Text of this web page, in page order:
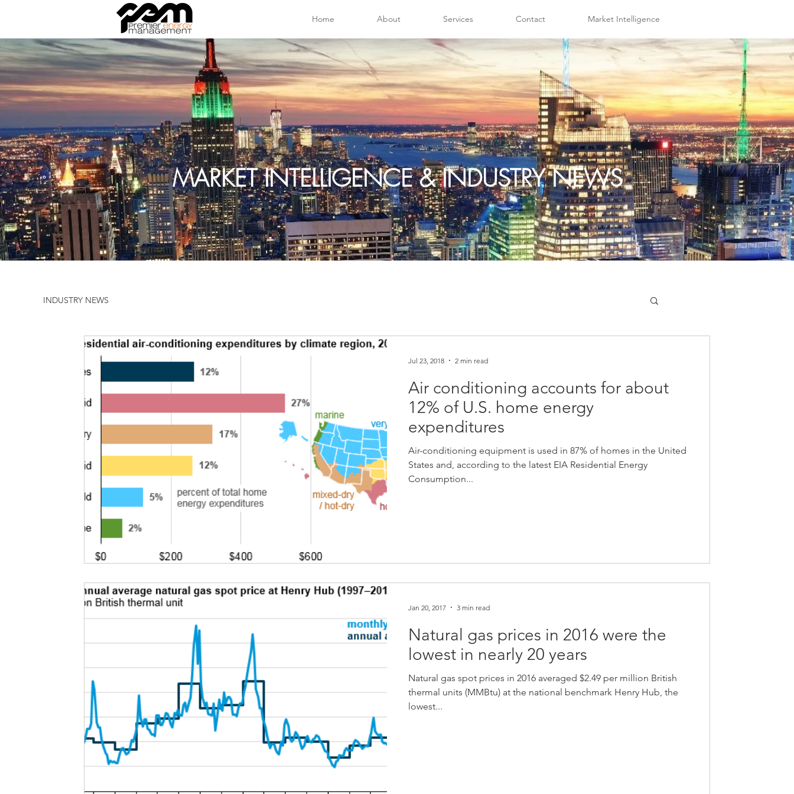
Home About Services Contact Market Intelligence
MARKET INTELLIGENCE & INDUSTRY NEWS
INDUSTRY NEWS
Air conditioning accounts for about
12% of U.S. home energy
expenditures
Air-conditioning equipment is used in 87% of homes in the United
States and, according to the latest EIA Residential Energy
Consumption...
Jul 23, 2018 2 min read
Natural gas prices in 2016 were the
lowest in nearly 20 years
Natural gas spot prices in 2016 averaged $2.49 per million British
thermal units (MMBtu) at the national benchmark Henry Hub, the
lowest...
Jan 20, 2017 3 min read